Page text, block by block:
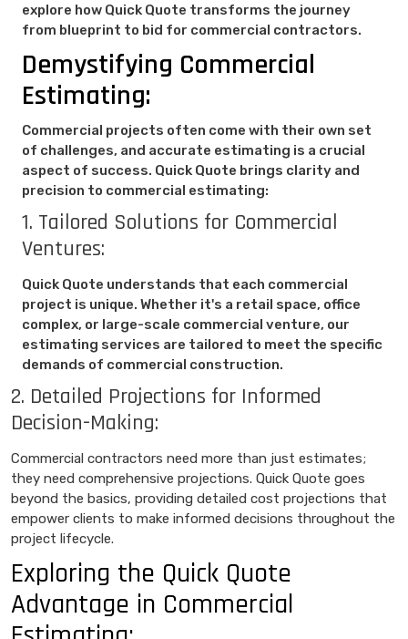
explore how Quick Quote transforms the journey
from blueprint to bid for commercial contractors.
Demystifying Commercial
Estimating:
Commercial projects often come with their own set
of challenges, and accurate estimating is a crucial
aspect of success. Quick Quote brings clarity and
precision to commercial estimating:
1. Tailored Solutions for Commercial
Ventures:
Quick Quote understands that each commercial
project is unique. Whether it's a retail space, office
complex, or large-scale commercial venture, our
estimating services are tailored to meet the specific
demands of commercial construction.
2. Detailed Projections for Informed
Decision-Making:
Commercial contractors need more than just estimates;
they need comprehensive projections. Quick Quote goes
beyond the basics, providing detailed cost projections that
empower clients to make informed decisions throughout the
project lifecycle.
Exploring the Quick Quote
Advantage in Commercial